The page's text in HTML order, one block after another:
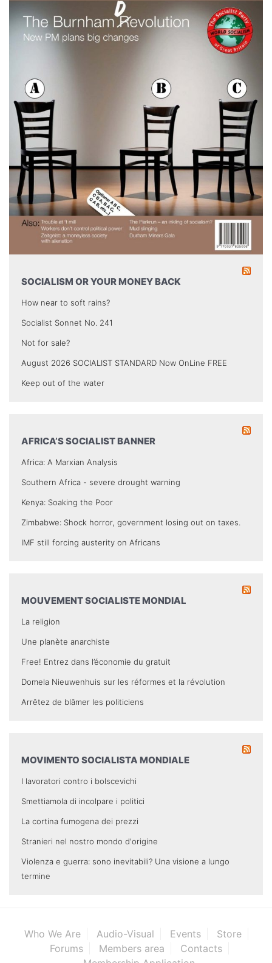
SOCIALISM OR YOUR MONEY BACK
How near to soft rains?
Socialist Sonnet No. 241
Not for sale?
August 2026 SOCIALIST STANDARD Now OnLine FREE
Keep out of the water
AFRICA’S SOCIALIST BANNER
Africa: A Marxian Analysis
Southern Africa - severe drought warning
Kenya: Soaking the Poor
Zimbabwe: Shock horror, government losing out on taxes.
IMF still forcing austerity on Africans
MOUVEMENT SOCIALISTE MONDIAL
La religion
Une planète anarchiste
Free! Entrez dans l’économie du gratuit
Domela Nieuwenhuis sur les réformes et la révolution
Arrêtez de blâmer les politiciens
MOVIMENTO SOCIALISTA MONDIALE
I lavoratori contro i bolscevichi
Smettiamola di incolpare i politici
La cortina fumogena dei prezzi
Stranieri nel nostro mondo d'origine
Violenza e guerra: sono inevitabili? Una visione a lungo
termine
Who We Are Audio-Visual Events
Store
Forums
Members area
Contacts